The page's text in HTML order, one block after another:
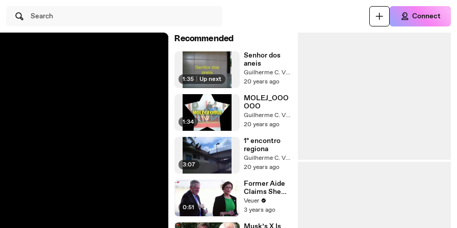
Search Connect
Recommended
1:35 Up next
Senhor dos
aneis
Guilherme C. Vitarelli
20 years ago
1:34
MOLEJ_OOO
OOO
Guilherme C. Vitarelli
20 years ago
3:07
1º encontro
regiona
Guilherme C. Vitarelli
20 years ago
0:51
Former Aide
Claims She
Was Asked to
Make a ‘Hit
Trump
Veuer
3 years ago